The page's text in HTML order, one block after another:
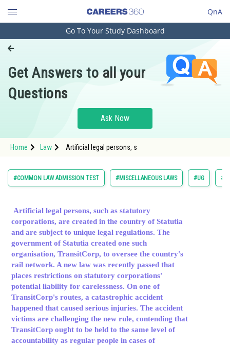
QnA
Engineering and Architecture
Pharmacy
Hospitality and Tourism
Study Abroad
Arts, Commerce & Sciences
Learn
Online Courses and Certifications
Medicine and Allied Sciences
Law
Animation and Design
Media, Mass Communication and
Journalism
Go To Your Study Dashboard
Get Answers to all your
Questions
Ask Now
Home Law Artificial legal persons, s
#COMMON LAW ADMISSION TEST #MISCELLANEOUS LAWS #UG
Artificial legal persons, such as statutory
corporations, are created in the country of Statutia
and are subject to unique legal regulations. The
government of Statutia created one such
organisation, TransitCorp, to oversee the country's
rail network. A new law was recently passed that
places restrictions on statutory corporations'
potential liability for carelessness. On one of
TransitCorp's routes, a catastrophic accident
happened that caused serious injuries. The accident
victims are challenging the new rule, contending that
TransitCorp ought to be held to the same level of
accountability as regular people in cases of